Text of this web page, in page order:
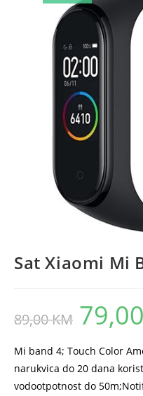
Sat Xiaomi Mi
89,00KM
Original
price
was:
79,00
Mi band 4; Touch Color
narukvica do 20 dana
vodootpotnost do